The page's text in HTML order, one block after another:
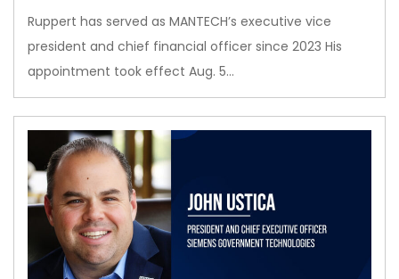
Ruppert has served as MANTECH’s executive vice
president and chief financial officer since 2023 His
appointment took effect Aug. 5…